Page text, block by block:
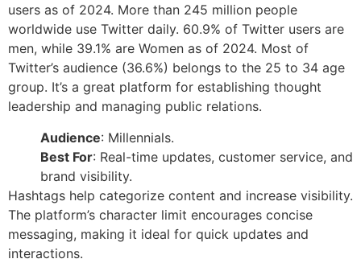
users as of 2024. More than 245 million people
worldwide use Twitter daily. 60.9% of Twitter users are
men, while 39.1% are Women as of 2024. Most of
Twitter’s audience (36.6%) belongs to the 25 to 34 age
group. It’s a great platform for establishing thought
leadership and managing public relations.
Audience: Millennials.
Best For: Real-time updates, customer service, and
brand visibility.
Hashtags help categorize content and increase visibility.
The platform’s character limit encourages concise
messaging, making it ideal for quick updates and
interactions.